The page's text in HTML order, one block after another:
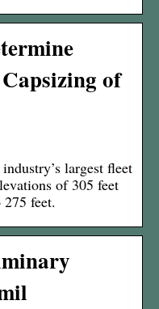
of
largest fleet
of 305 feet
feet.